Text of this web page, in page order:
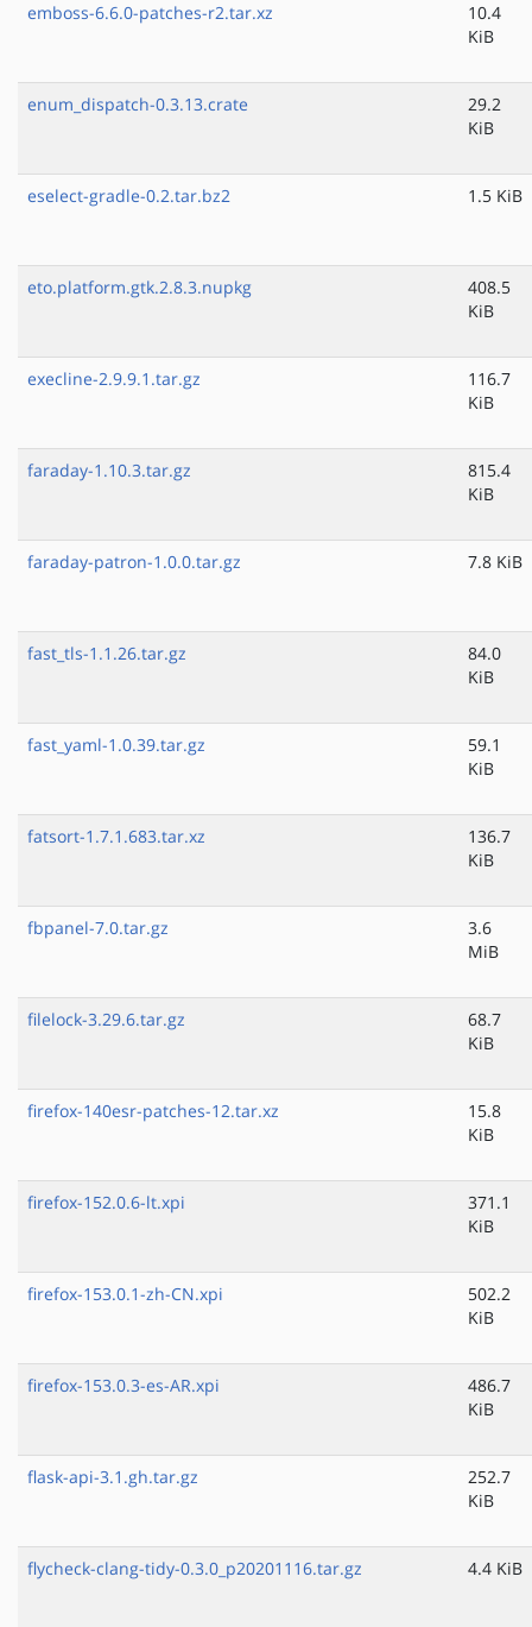
emboss-6.6.0-patches-r2.tar.xz
10.4
KiB
enum_dispatch-0.3.13.crate
29.2
KiB
eselect-gradle-0.2.tar.bz2 1.5 KiB
eto.platform.gtk.2.8.3.nupkg
408.5
KiB
execline-2.9.9.1.tar.gz
116.7
KiB
faraday-1.10.3.tar.gz
815.4
KiB
faraday-patron-1.0.0.tar.gz 7.8 KiB
fast_tls-1.1.26.tar.gz
84.0
KiB
fast_yaml-1.0.39.tar.gz
59.1
KiB
fatsort-1.7.1.683.tar.xz
136.7
KiB
fbpanel-7.0.tar.gz
3.6
MiB
filelock-3.29.6.tar.gz
68.7
KiB
firefox-140esr-patches-12.tar.xz
15.8
KiB
firefox-152.0.6-lt.xpi
371.1
KiB
firefox-153.0.1-zh-CN.xpi
502.2
KiB
firefox-153.0.3-es-AR.xpi
486.7
KiB
flask-api-3.1.gh.tar.gz
252.7
KiB
flycheck-clang-tidy-0.3.0_p20201116.tar.gz 4.4 KiB